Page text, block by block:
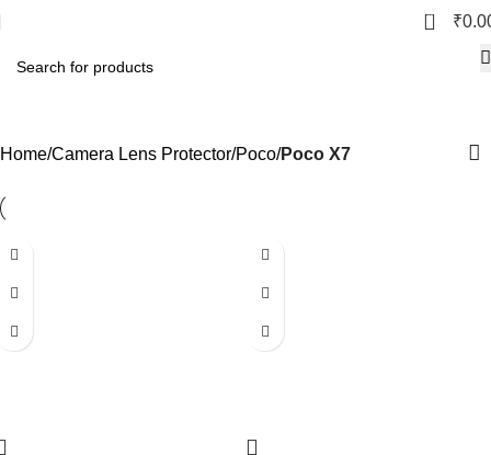
0 ₹
Home Camera Lens Protector Poco Poco X7